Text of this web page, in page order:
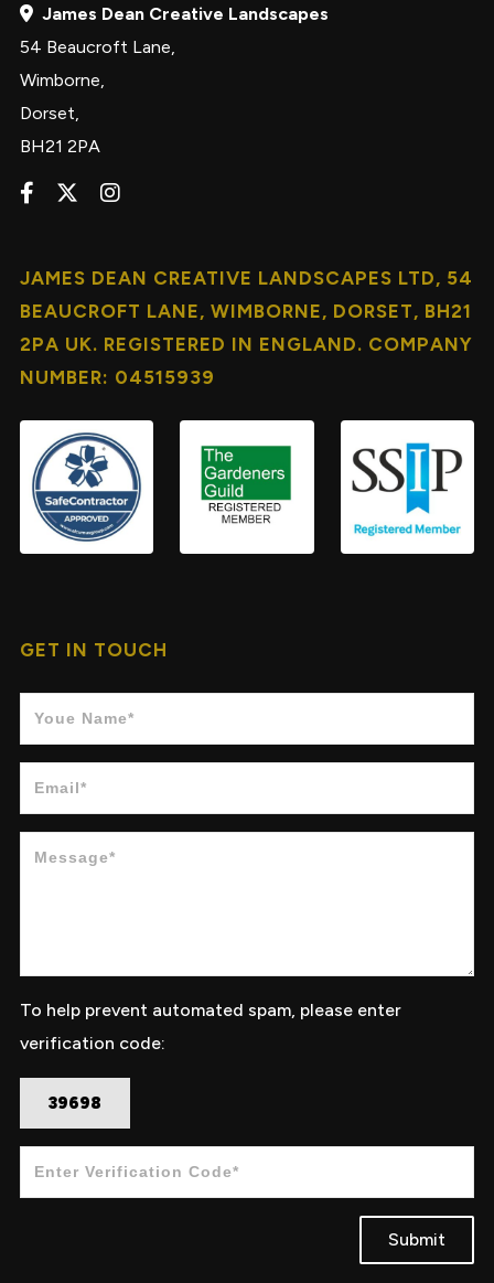
James Dean Creative Landscapes
54 Beaucroft Lane,
Wimborne,
Dorset,
BH21 2PA
JAMES DEAN CREATIVE LANDSCAPES LTD, 54
BEAUCROFT LANE, WIMBORNE, DORSET, BH21
2PA UK. REGISTERED IN ENGLAND. COMPANY
NUMBER: 04515939
GET IN TOUCH
To help prevent automated spam, please enter
verification code:
39698